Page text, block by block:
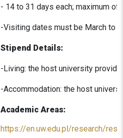
- 14 to 31 days each; maximum
-Visiting dates must be March to
Stipend Details:
-Living: the host university
-Accommodation: the host
Academic Areas:
https://en.uw.edu.pl/research/